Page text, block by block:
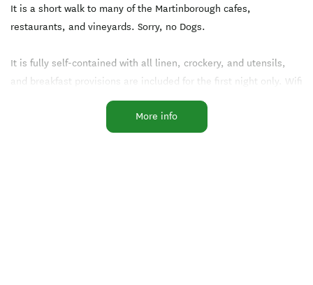
It is a short walk to many of the Martinborough cafes,
restaurants, and vineyards. Sorry, no Dogs.
It is fully self-contained with all linen, crockery, and utensils,
and breakfast provisions are included for the first night only. Wifi
More info